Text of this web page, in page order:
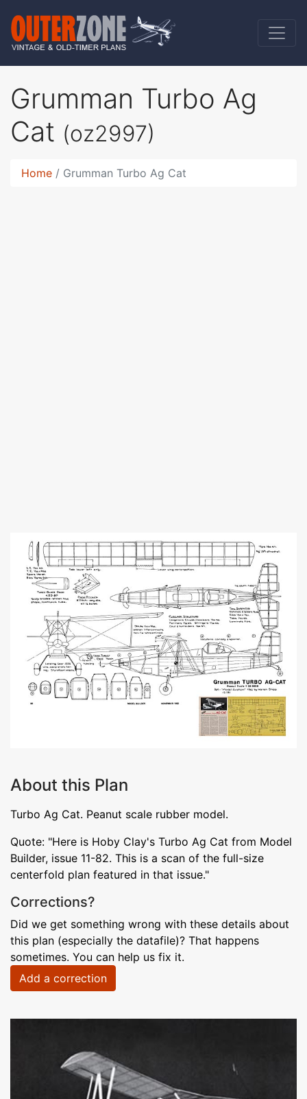
Grumman Turbo Ag
Cat (oz2997)
Home Grumman Turbo Ag Cat
About this Plan
Turbo Ag Cat. Peanut scale rubber model.
Quote: "Here is Hoby Clay's Turbo Ag Cat from Model
Builder, issue 11-82. This is a scan of the full-size
centerfold plan featured in that issue."
Corrections?
Did we get something wrong with these details about
this plan (especially the datafile)? That happens
sometimes. You can help us fix it.
Add a correction